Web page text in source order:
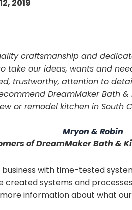
2019
craftsmanship and
take our ideas, wants and
trustworthy, attention to
DreamMaker Bath
or remodel kitchen in South
Mryon & Robin
of DreamMaker Bath &
with time-tested
created systems and
information about what